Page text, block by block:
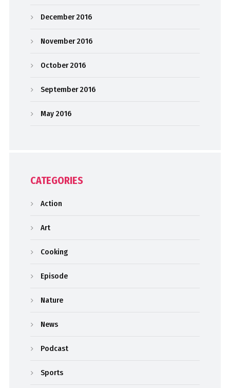
December 2016
November 2016
October 2016
September 2016
May 2016
CATEGORIES
Action
Art
Cooking
Episode
Nature
News
Podcast
Sports